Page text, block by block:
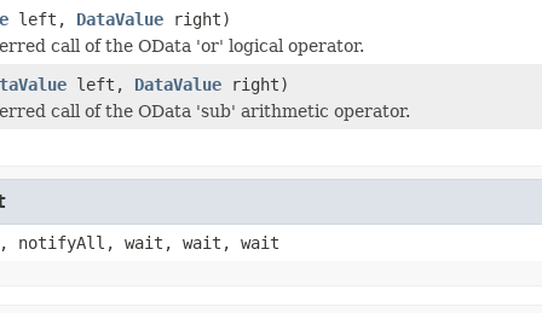
left, DataValue right)
call of the OData 'or' logical operator.
left, DataValue right)
call of the OData 'sub' arithmetic operator.
notifyAll, wait, wait, wait